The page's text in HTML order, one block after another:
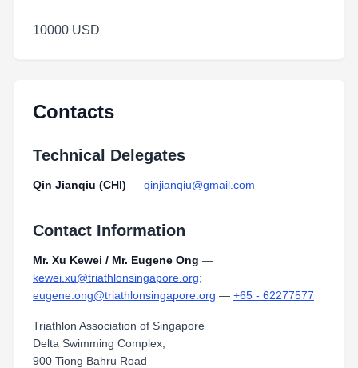
10000 USD
Contacts
Technical Delegates
Qin Jianqiu (CHI) — qinjianqiu@gmail.com
Contact Information
Mr. Xu Kewei / Mr. Eugene Ong —
kewei.xu@triathlonsingapore.org;
eugene.ong@triathlonsingapore.org — +65 - 62277577
Triathlon Association of Singapore
Delta Swimming Complex,
900 Tiong Bahru Road